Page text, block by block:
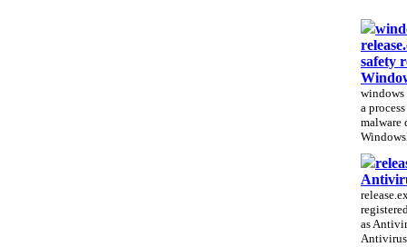
safety
windows
a
malware
as